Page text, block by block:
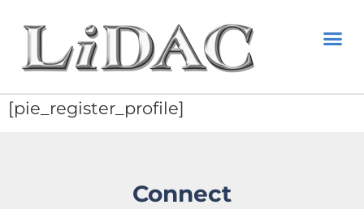
[pie_register_profile]
Connect